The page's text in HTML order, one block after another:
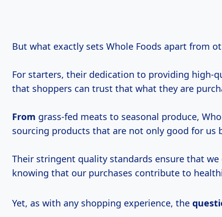
But what exactly sets Whole Foods apart from
For starters, their dedication to providing high-
that shoppers can trust that what they are
From grass-fed meats to seasonal produce,
sourcing products that are not only good for us
Their stringent quality standards ensure that
knowing that our purchases contribute to
Yet, as with any shopping experience, the